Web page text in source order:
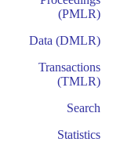
(PMLR)
Data (DMLR)
Transactions
(TMLR)
Search
Statistics